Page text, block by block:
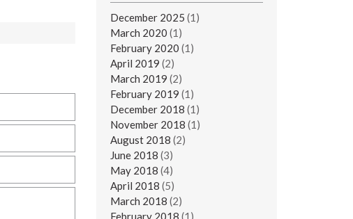
December 2025 (1)
March 2020 (1)
February 2020 (1)
April 2019 (2)
March 2019 (2)
February 2019 (1)
December 2018 (1)
November 2018 (1)
August 2018 (2)
June 2018 (3)
May 2018 (4)
April 2018 (5)
March 2018 (2)
February 2018 (1)